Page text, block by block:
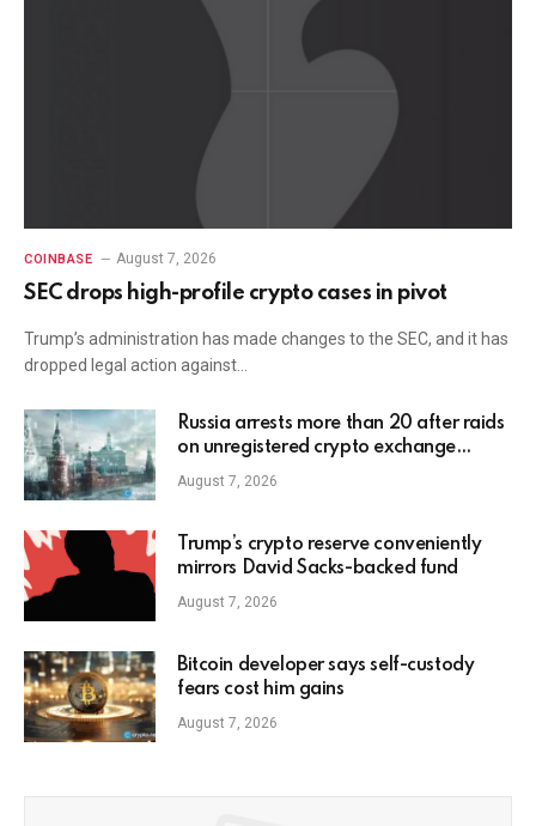
COINBASE August 7, 2026
SEC drops high-profile crypto cases in pivot
Trump’s administration has made changes to the SEC, and it has
dropped legal action against…
Russia arrests more than 20 after raids
on unregistered crypto exchange
services
August 7, 2026
Trump’s crypto reserve conveniently
mirrors David Sacks-backed fund
August 7, 2026
Bitcoin developer says self-custody
fears cost him gains
August 7, 2026